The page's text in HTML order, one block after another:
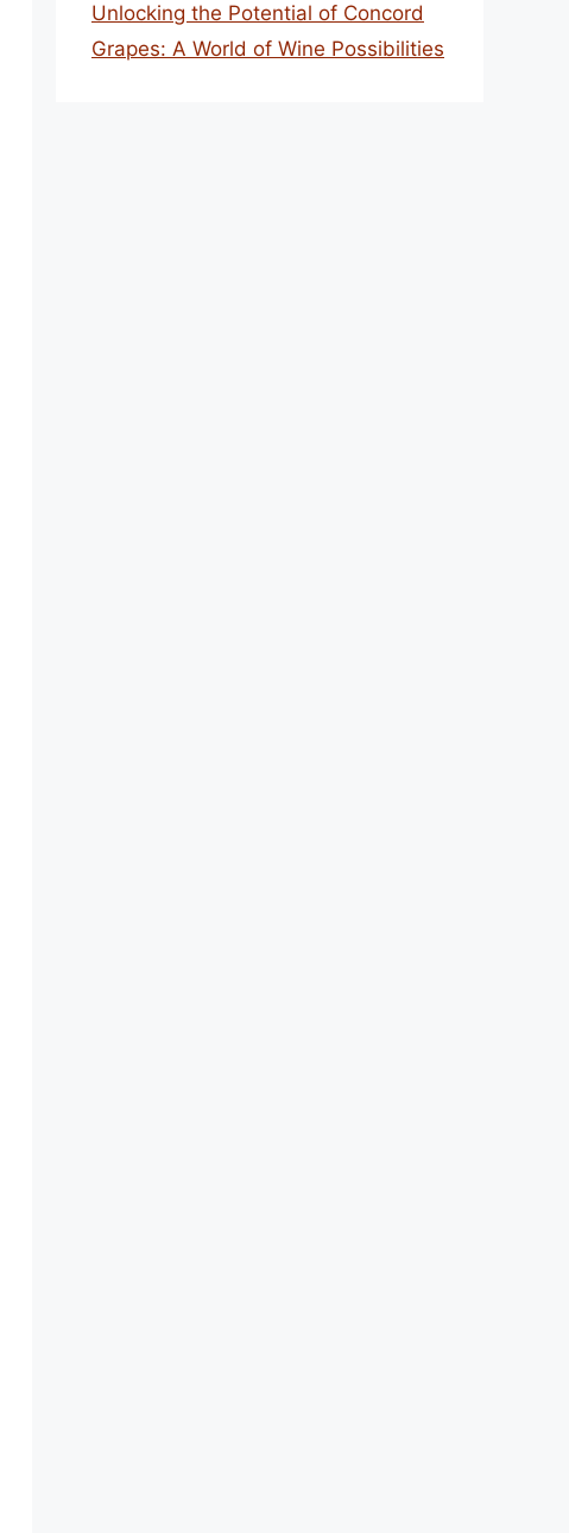
Unlocking the Potential of Concord
Grapes: A World of Wine Possibilities